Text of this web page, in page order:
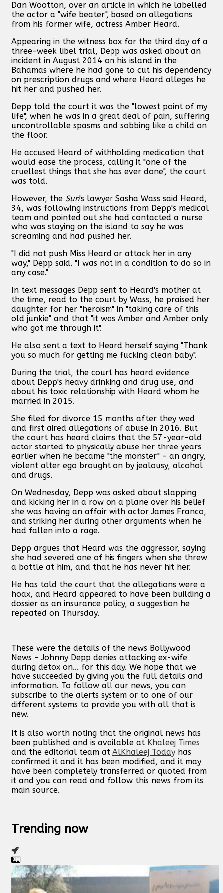
Dan Wootton, over an article in which he labelled
the actor a "wife beater", based on allegations
from his former wife, actress Amber Heard.
Appearing in the witness box for the third day of a
three-week libel trial, Depp was asked about an
incident in August 2014 on his island in the
Bahamas where he had gone to cut his dependency
on prescription drugs and where Heard alleges he
hit her and pushed her.
Depp told the court it was the "lowest point of my
life", when he was in a great deal of pain, suffering
uncontrollable spasms and sobbing like a child on
the floor.
He accused Heard of withholding medication that
would ease the process, calling it "one of the
cruellest things that she has ever done", the court
was told.
However, the Sun's lawyer Sasha Wass said Heard,
34, was following instructions from Depp's medical
team and pointed out she had contacted a nurse
who was staying on the island to say he was
screaming and had pushed her.
"I did not push Miss Heard or attack her in any
way," Depp said. "I was not in a condition to do so in
any case."
In text messages Depp sent to Heard's mother at
the time, read to the court by Wass, he praised her
daughter for her "heroism" in "taking care of this
old junkie" and that "it was Amber and Amber only
who got me through it".
He also sent a text to Heard herself saying "Thank
you so much for getting me fucking clean baby".
During the trial, the court has heard evidence
about Depp's heavy drinking and drug use, and
about his toxic relationship with Heard whom he
married in 2015.
She filed for divorce 15 months after they wed
and first aired allegations of abuse in 2016. But
the court has heard claims that the 57-year-old
actor started to physically abuse her three years
earlier when he became "the monster" - an angry,
violent alter ego brought on by jealousy, alcohol
and drugs.
On Wednesday, Depp was asked about slapping
and kicking her in a row on a plane over his belief
she was having an affair with actor James Franco,
and striking her during other arguments when he
had fallen into a rage.
Depp argues that Heard was the aggressor, saying
she had severed one of his fingers when she threw
a bottle at him, and that he has never hit her.
He has told the court that the allegations were a
hoax, and Heard appeared to have been building a
dossier as an insurance policy, a suggestion he
repeated on Thursday.
These were the details of the news Bollywood
News - Johnny Depp denies attacking ex-wife
during detox on... for this day. We hope that we
have succeeded by giving you the full details and
information. To follow all our news, you can
subscribe to the alerts system or to one of our
different systems to provide you with all that is
new.
It is also worth noting that the original news has
been published and is available at Khaleej Times
and the editorial team at AlKhaleej Today has
confirmed it and it has been modified, and it may
have been completely transferred or quoted from
it and you can read and follow this news from its
main source.
Trending now